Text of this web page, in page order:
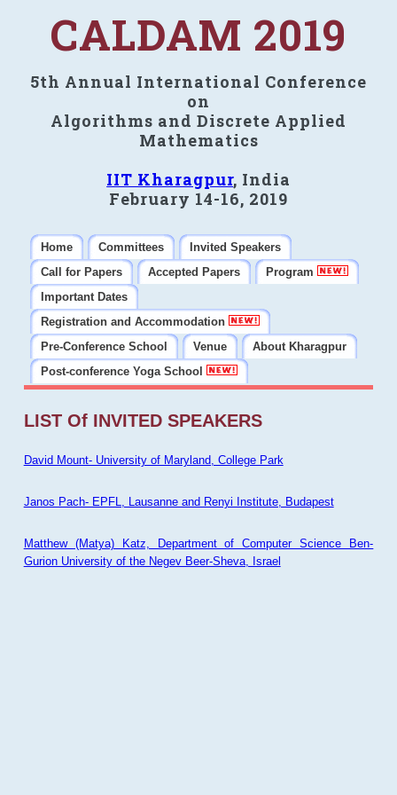
CALDAM 2019
5th Annual International Conference
on
Algorithms and Discrete Applied
Mathematics
IIT Kharagpur, India
February 14-16, 2019
Home Committees
Invited Speakers
Call for Papers
Accepted Papers
Program
Important Dates
Registration and Accommodation
Pre-Conference School
Venue
About Kharagpur
Post-conference Yoga School
LIST Of INVITED SPEAKERS
David Mount- University of Maryland, College Park
Janos Pach- EPFL, Lausanne and Renyi Institute, Budapest
Matthew (Matya) Katz, Department of Computer Science Ben-
Gurion University of the Negev Beer-Sheva, Israel